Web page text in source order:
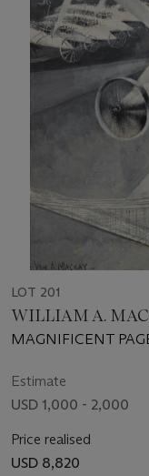
LOT 201
WILLIAM A.
MAGNIFICENT
Estimate
USD 1,000 - 2,000
Price realised
USD 8,820